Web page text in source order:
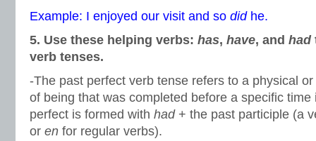
Example: I enjoyed our visit and so did he.
5. Use these helping verbs: has, have, and had
verb tenses.
-The past perfect verb tense refers to a physical
of being that was completed before a specific
perfect is formed with had+ the past participle (a
or en for regular verbs).